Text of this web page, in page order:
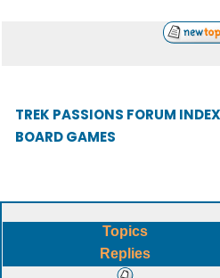
TREK PASSIONS FORUM INDEX
BOARD GAMES
Topics
Replies